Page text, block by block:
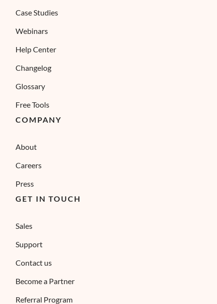
Case Studies
Webinars
Help Center
Changelog
Glossary
Free Tools
COMPANY
About
Careers
Press
GET IN TOUCH
Sales
Support
Contact us
Become a Partner
Referral Program